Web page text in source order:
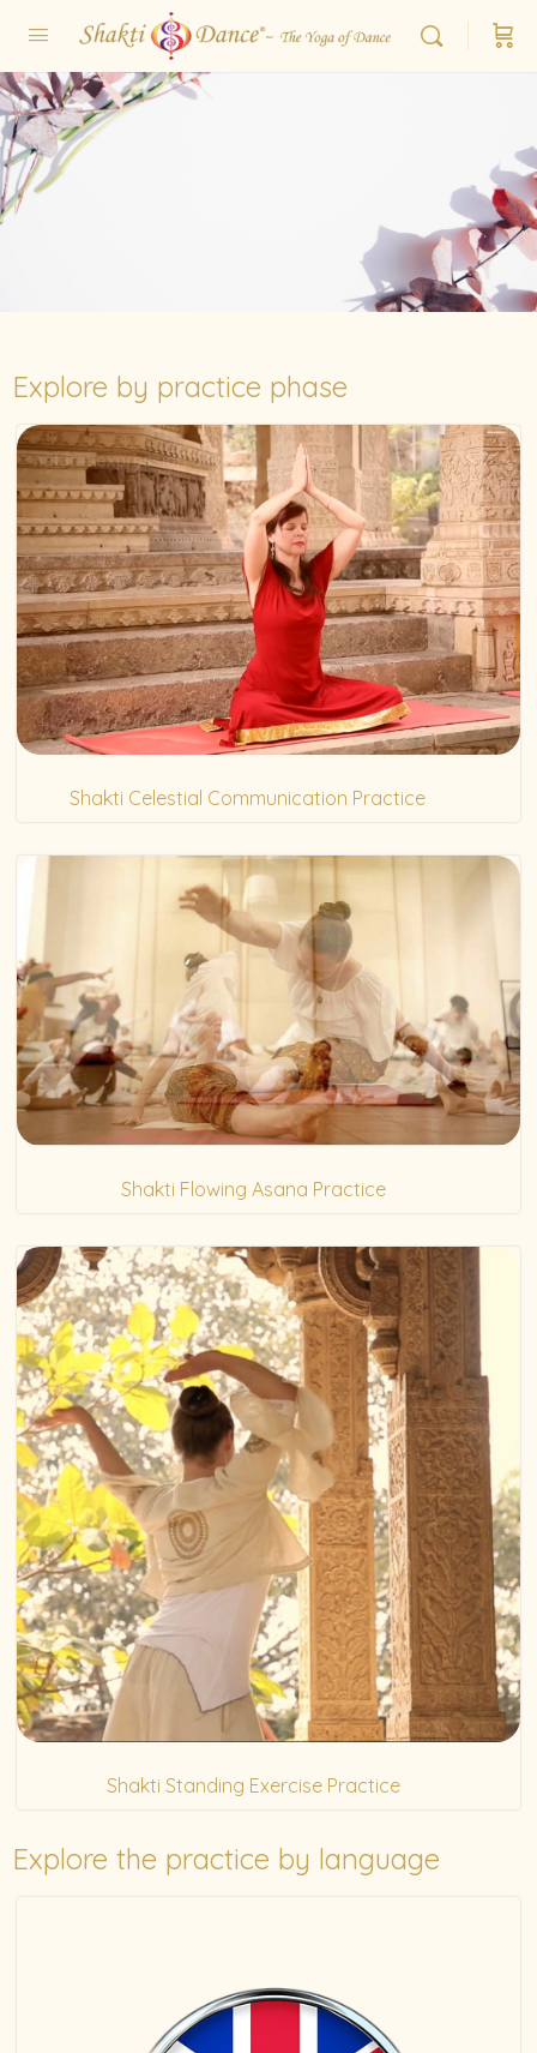
Explore by practice phase
Shakti Celestial Communication Practice
Shakti Flowing Asana Practice
Shakti Standing Exercise Practice
Explore the practice by language